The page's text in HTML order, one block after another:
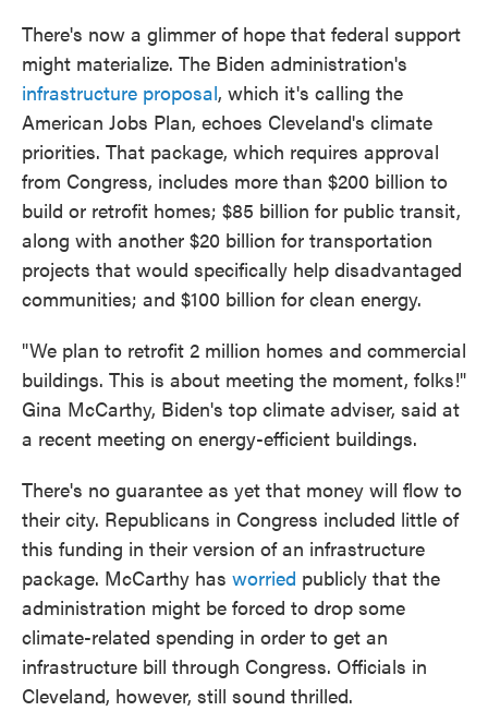
There's now a glimmer of hope that federal support
might materialize. The Biden administration's
infrastructure proposal, which it's calling the
American Jobs Plan, echoes Cleveland's climate
priorities. That package, which requires approval
from Congress, includes more than $200 billion to
build or retrofit homes; $85 billion for public transit,
along with another $20 billion for transportation
projects that would specifically help disadvantaged
communities; and $100 billion for clean energy.
"We plan to retrofit 2 million homes and commercial
buildings. This is about meeting the moment, folks!"
Gina McCarthy, Biden's top climate adviser, said at
a recent meeting on energy-efficient buildings.
There's no guarantee as yet that money will flow to
their city. Republicans in Congress included little of
this funding in their version of an infrastructure
package. McCarthy has worried publicly that the
administration might be forced to drop some
climate-related spending in order to get an
infrastructure bill through Congress. Officials in
Cleveland, however, still sound thrilled.